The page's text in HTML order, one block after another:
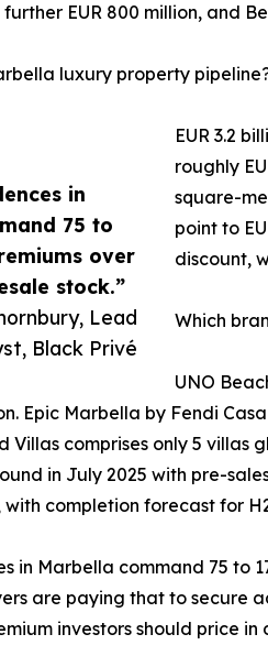
in
75 to
over
stock.”
Lead
Black Privé
EUR 800 million, and
luxury property
EUR 3.2
roughly
square-
point to
discount,
Which
UNO
Epic Marbella by Fendi
Villas comprises only 5 villas
in July 2025 with pre-
completion forecast for
in Marbella command 75 to
are paying that to secure
investors should price